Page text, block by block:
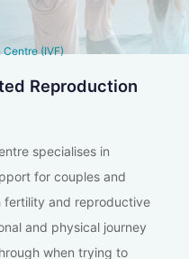
(IVF)
Reproduction
specialises in
for couples and
fertility and reproductive
and physical journey
when trying to